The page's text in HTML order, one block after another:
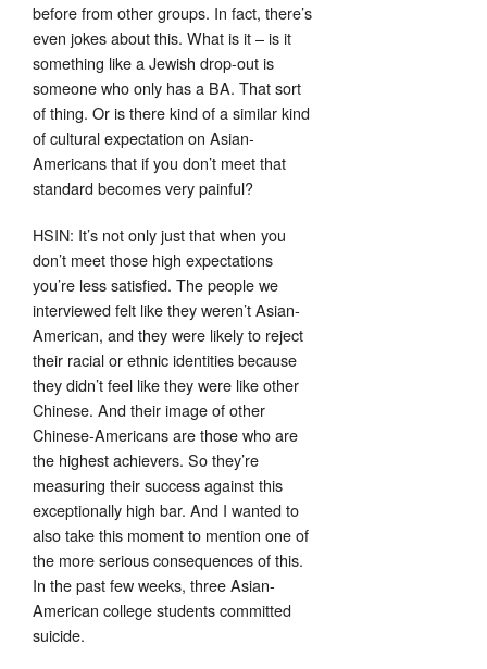
before from other groups. In fact, there’s
even jokes about this. What is it – is it
something like a Jewish drop-out is
someone who only has a BA. That sort
of thing. Or is there kind of a similar kind
of cultural expectation on Asian-
Americans that if you don’t meet that
standard becomes very painful?
HSIN: It’s not only just that when you
don’t meet those high expectations
you’re less satisfied. The people we
interviewed felt like they weren’t Asian-
American, and they were likely to reject
their racial or ethnic identities because
they didn’t feel like they were like other
Chinese. And their image of other
Chinese-Americans are those who are
the highest achievers. So they’re
measuring their success against this
exceptionally high bar. And I wanted to
also take this moment to mention one of
the more serious consequences of this.
In the past few weeks, three Asian-
American college students committed
suicide.